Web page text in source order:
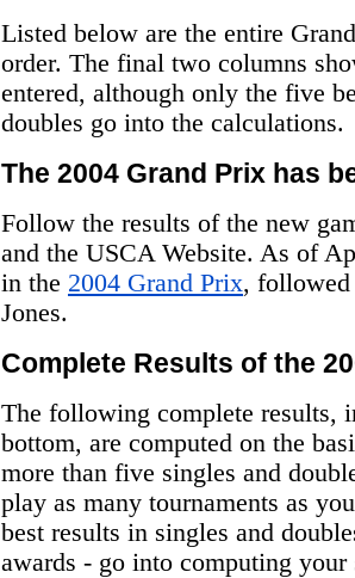
Listed below are the entire
order. The final two columns
entered, although only the five
doubles go into the calculations.
The 2004 Grand Prix has
Follow the results of the new
and the USCA Website. As of
in the 2004 Grand Prix, followed
Jones.
Complete Results of the
The following complete results,
bottom, are computed on the
more than five singles and
play as many tournaments as
best results in singles and
awards - go into computing